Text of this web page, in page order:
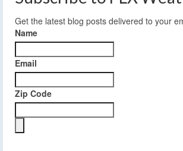
Get the latest blog posts delivered to your
Name
Email
Zip Code